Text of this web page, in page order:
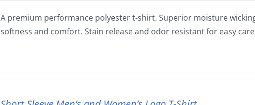
A premium performance polyester t-shirt. Superior moisture
softness and comfort. Stain release and odor resistant for easy